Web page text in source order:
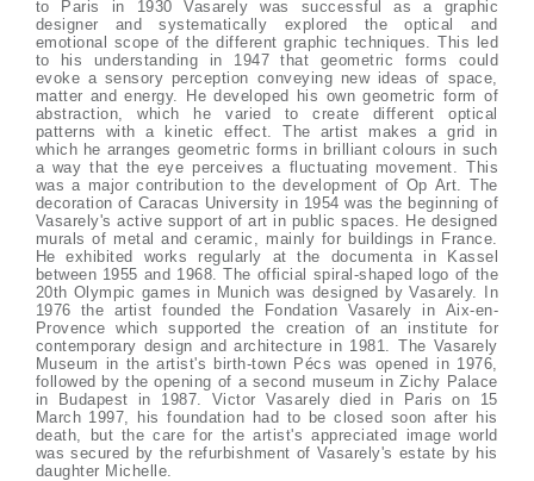
to Paris in 1930 Vasarely was successful as a graphic
designer and systematically explored the optical and
emotional scope of the different graphic techniques. This led
to his understanding in 1947 that geometric forms could
evoke a sensory perception conveying new ideas of space,
matter and energy. He developed his own geometric form of
abstraction, which he varied to create different optical
patterns with a kinetic effect. The artist makes a grid in
which he arranges geometric forms in brilliant colours in such
a way that the eye perceives a fluctuating movement. This
was a major contribution to the development of Op Art. The
decoration of Caracas University in 1954 was the beginning of
Vasarely's active support of art in public spaces. He designed
murals of metal and ceramic, mainly for buildings in France.
He exhibited works regularly at the documenta in Kassel
between 1955 and 1968. The official spiral-shaped logo of the
20th Olympic games in Munich was designed by Vasarely. In
1976 the artist founded the Fondation Vasarely in Aix-en-
Provence which supported the creation of an institute for
contemporary design and architecture in 1981. The Vasarely
Museum in the artist's birth-town Pécs was opened in 1976,
followed by the opening of a second museum in Zichy Palace
in Budapest in 1987. Victor Vasarely died in Paris on 15
March 1997, his foundation had to be closed soon after his
death, but the care for the artist's appreciated image world
was secured by the refurbishment of Vasarely's estate by his
daughter Michelle.